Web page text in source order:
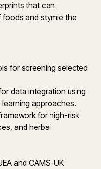
that can
and stymie the
for screening selected
data integration using
approaches.
for high-risk
and herbal
and CAMS-UK